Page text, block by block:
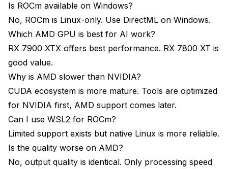
Is ROCm available on Windows?
No, ROCm is Linux-only. Use DirectML on Windows.
Which AMD GPU is best for AI work?
RX 7900 XTX offers best performance. RX 7800 XT is
good value.
Why is AMD slower than NVIDIA?
CUDA ecosystem is more mature. Tools are optimized
for NVIDIA first, AMD support comes later.
Can I use WSL2 for ROCm?
Limited support exists but native Linux is more reliable.
Is the quality worse on AMD?
No, output quality is identical. Only processing speed